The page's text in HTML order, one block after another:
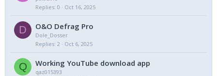
Replies 0 Oct 16, 2025
D O&O Defrag Pro
Dole_Dosser
Replies 2 Oct 6, 2025
Q Working YouTube download app
qaz015393